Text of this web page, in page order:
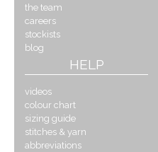
the team
careers
stockists
blog
HELP
videos
colour chart
sizing guide
stitches & yarn
abbreviations